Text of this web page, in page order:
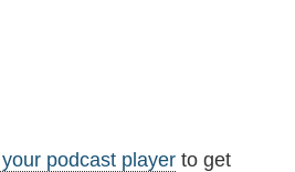
podcast player to get